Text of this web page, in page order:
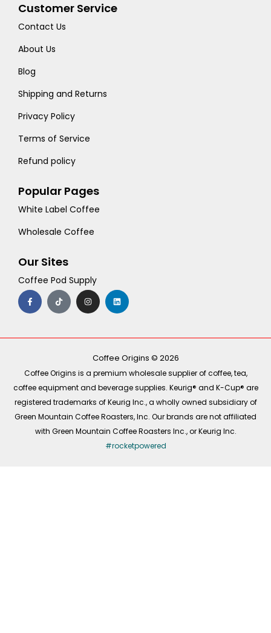
Customer Service
Contact Us
About Us
Blog
Shipping and Returns
Privacy Policy
Terms of Service
Refund policy
Popular Pages
White Label Coffee
Wholesale Coffee
Our Sites
Coffee Pod Supply
F
a
c
e
o
T
i
k
t
I
n
s
t
r
m
L
i
n
k
i
Coffee Origins © 2026
Coffee Origins is a premium wholesale supplier of coffee, tea,
coffee equipment and beverage supplies. Keurig® and K-Cup® are
registered trademarks of Keurig Inc., a wholly owned subsidiary of
Green Mountain Coffee Roasters, Inc. Our brands are not affiliated
with Green Mountain Coffee Roasters Inc., or Keurig Inc.
#rocketpowered